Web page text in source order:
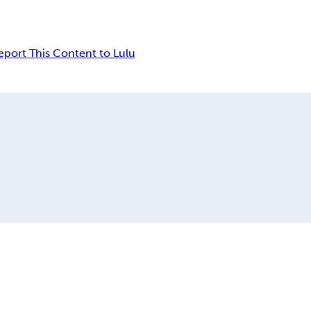
This Content to Lulu